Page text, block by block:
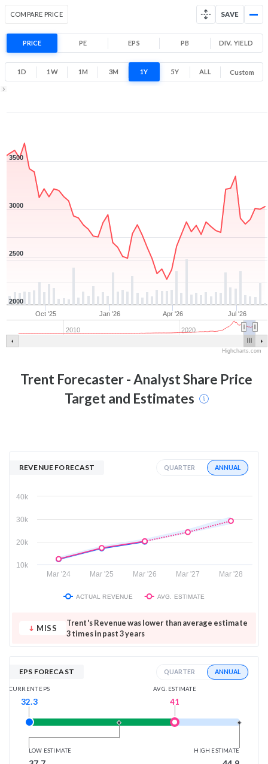
COMPARE PRICE SAVE
PRICE PE EPS PB DIV. YIELD
1D 1W 1M 3M 1Y 5Y ALL Custom
Oct '25 Jan '26 Apr '26 Jul '26
2010 2020
2000
2500
3000
3500
Highcharts.com
Trent Forecaster - Analyst Share Price
Target and Estimates
REVENUE FORECAST QUARTER ANNUAL
Mar '24 Mar '25 Mar '26 Mar '27 Mar '28
10k
20k
30k
40k
ACTUAL REVENUE AVG. ESTIMATE
MISS
Trent's Revenue was lower than average estimate
3 times in past 3 years
EPS FORECAST QUARTER ANNUAL
CURRENT EPS
32.3
AVG. ESTIMATE
41
LOW ESTIMATE HIGH ESTIMATE